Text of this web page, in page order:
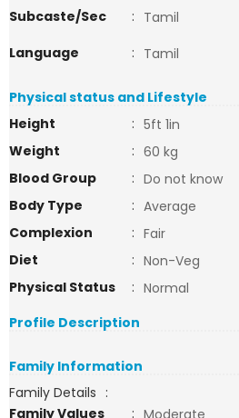
Subcaste/Sec
: Tamil
Language
: Tamil
Physical status and Lifestyle
Height
: 5ft 1in
Weight
: 60 kg
Blood Group
: Do not know
Body Type
: Average
Complexion
: Fair
Diet
: Non-Veg
Physical Status
: Normal
Profile Description
Family Information
Family Details :
Family Values
: Moderate